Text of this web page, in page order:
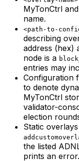
MyTonCtrl
name.
<path-to-
describing
address (hex)
node is a
entries may
Configuration
to denote
MyTonCtrl
validator-
election
Static
the listed
prints an error.